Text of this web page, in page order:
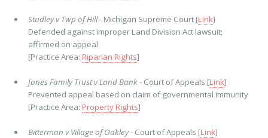
Studley v Twp of Hill- Michigan Supreme Court [Link]
Defended against improper Land Division Act lawsuit;
affirmed on appeal
[Practice Area: Riparian Rights]
Jones Family Trust v Land Bank- Court of Appeals [Link]
Prevented appeal based on claim of governmental immunity
[Practice Area: Property Rights]
Bitterman v Village of Oakley- Court of Appeals [Link]